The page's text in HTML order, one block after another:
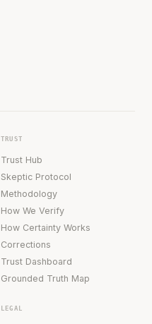
TRUST
Trust Hub
Skeptic Protocol
Methodology
How We Verify
How Certainty Works
Corrections
Trust Dashboard
Grounded Truth Map
LEGAL